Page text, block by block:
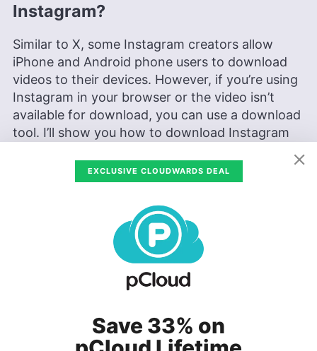
Instagram?
Similar to X, some Instagram creators allow
iPhone and Android phone users to download
videos to their devices. However, if you’re using
Instagram in your browser or the video isn’t
available for download, you can use a download
tool. I’ll show you how to download Instagram
Locate the videoon Instagram that you
want to download.
EXCLUSIVE CLOUDWARDS DEAL
Save 33% on